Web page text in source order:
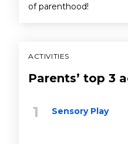
of parenthood!
ACTIVITIES
Parents’ top 3
Sensory Play